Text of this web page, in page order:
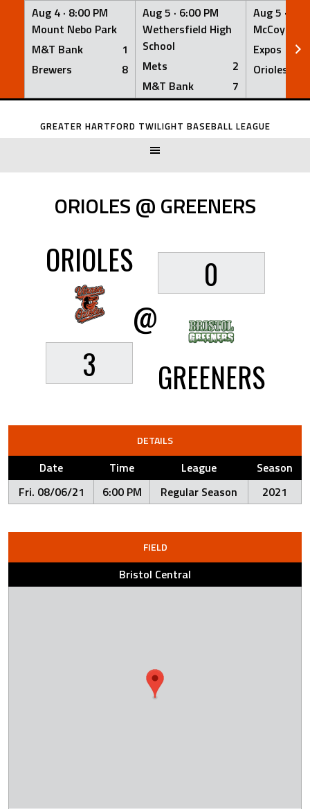
Aug 4 · 8:00 PM
Mount Nebo Park
M&T Bank
1
Brewers
8
Aug 5 · 6:00 PM
Wethersfield High
School
Mets
2
M&T Bank
7
Aug 5 ·
McCoy
Expos
Orioles
Skip
GREATER HARTFORD TWILIGHT BASEBALL LEAGUE
ORIOLES @ GREENERS
ORIOLES
3
@
0
GREENERS
DETAILS
Date Time League
Season
Fri. 08/06/21
6:00 PM Regular Season 2021
FIELD
Bristol Central